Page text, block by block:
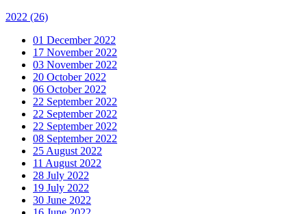
2022 (26)
01 December 2022
17 November 2022
03 November 2022
20 October 2022
06 October 2022
22 September 2022
22 September 2022
22 September 2022
08 September 2022
25 August 2022
11 August 2022
28 July 2022
19 July 2022
30 June 2022